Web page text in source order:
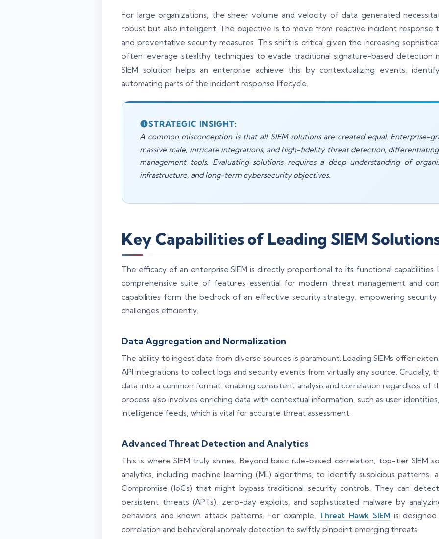
For large organizations, the sheer volume and velocity of data generated
robust but also intelligent. The objective is to move from reactive incident
and preventative security measures. This shift is critical given the increasing
often leverage stealthy techniques to evade traditional signature-based detection
SIEM solution helps an enterprise achieve this by contextualizing events,
automating parts of the incident response lifecycle.
STRATEGIC INSIGHT:
A common misconception is that all SIEM solutions are created equal. Enterprise-
massive scale, intricate integrations, and high-fidelity threat detection,
management tools. Evaluating solutions requires a deep understanding of
infrastructure, and long-term cybersecurity objectives.
Key Capabilities of Leading SIEM
The efficacy of an enterprise SIEM is directly proportional to its functional capabilities.
comprehensive suite of features essential for modern threat management and
capabilities form the bedrock of an effective security strategy, empowering security
challenges efficiently.
Data Aggregation and Normalization
The ability to ingest data from diverse sources is paramount. Leading SIEMs offer
API integrations to collect logs and security events from virtually any source. Crucially,
data into a common format, enabling consistent analysis and correlation regardless of
process also involves enriching data with contextual information, such as user
intelligence feeds, which is vital for accurate threat assessment.
Advanced Threat Detection and Analytics
This is where SIEM truly shines. Beyond basic rule-based correlation, top-tier SIEM
analytics, including machine learning (ML) algorithms, to identify suspicious patterns,
Compromise (IoCs) that might bypass traditional security controls. They can
persistent threats (APTs), zero-day exploits, and sophisticated malware by
behaviors and known attack patterns. For example, Threat Hawk SIEM is
correlation and behavioral anomaly detection to swiftly pinpoint emerging threats.